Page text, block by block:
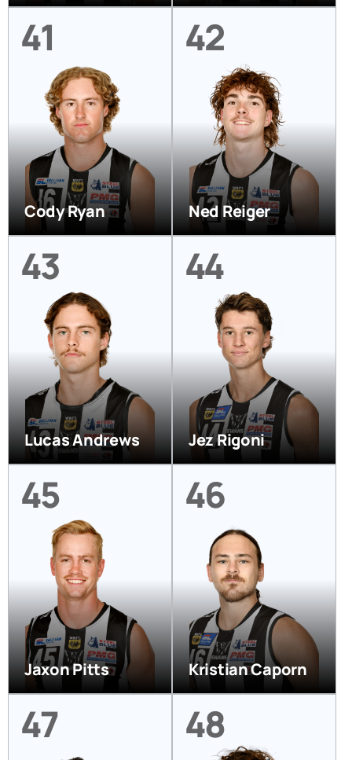
41
Cody Ryan
42
Ned Reiger
43
Lucas Andrews
44
Jez Rigoni
45
Jaxon Pitts
46
Kristian Caporn
47 48